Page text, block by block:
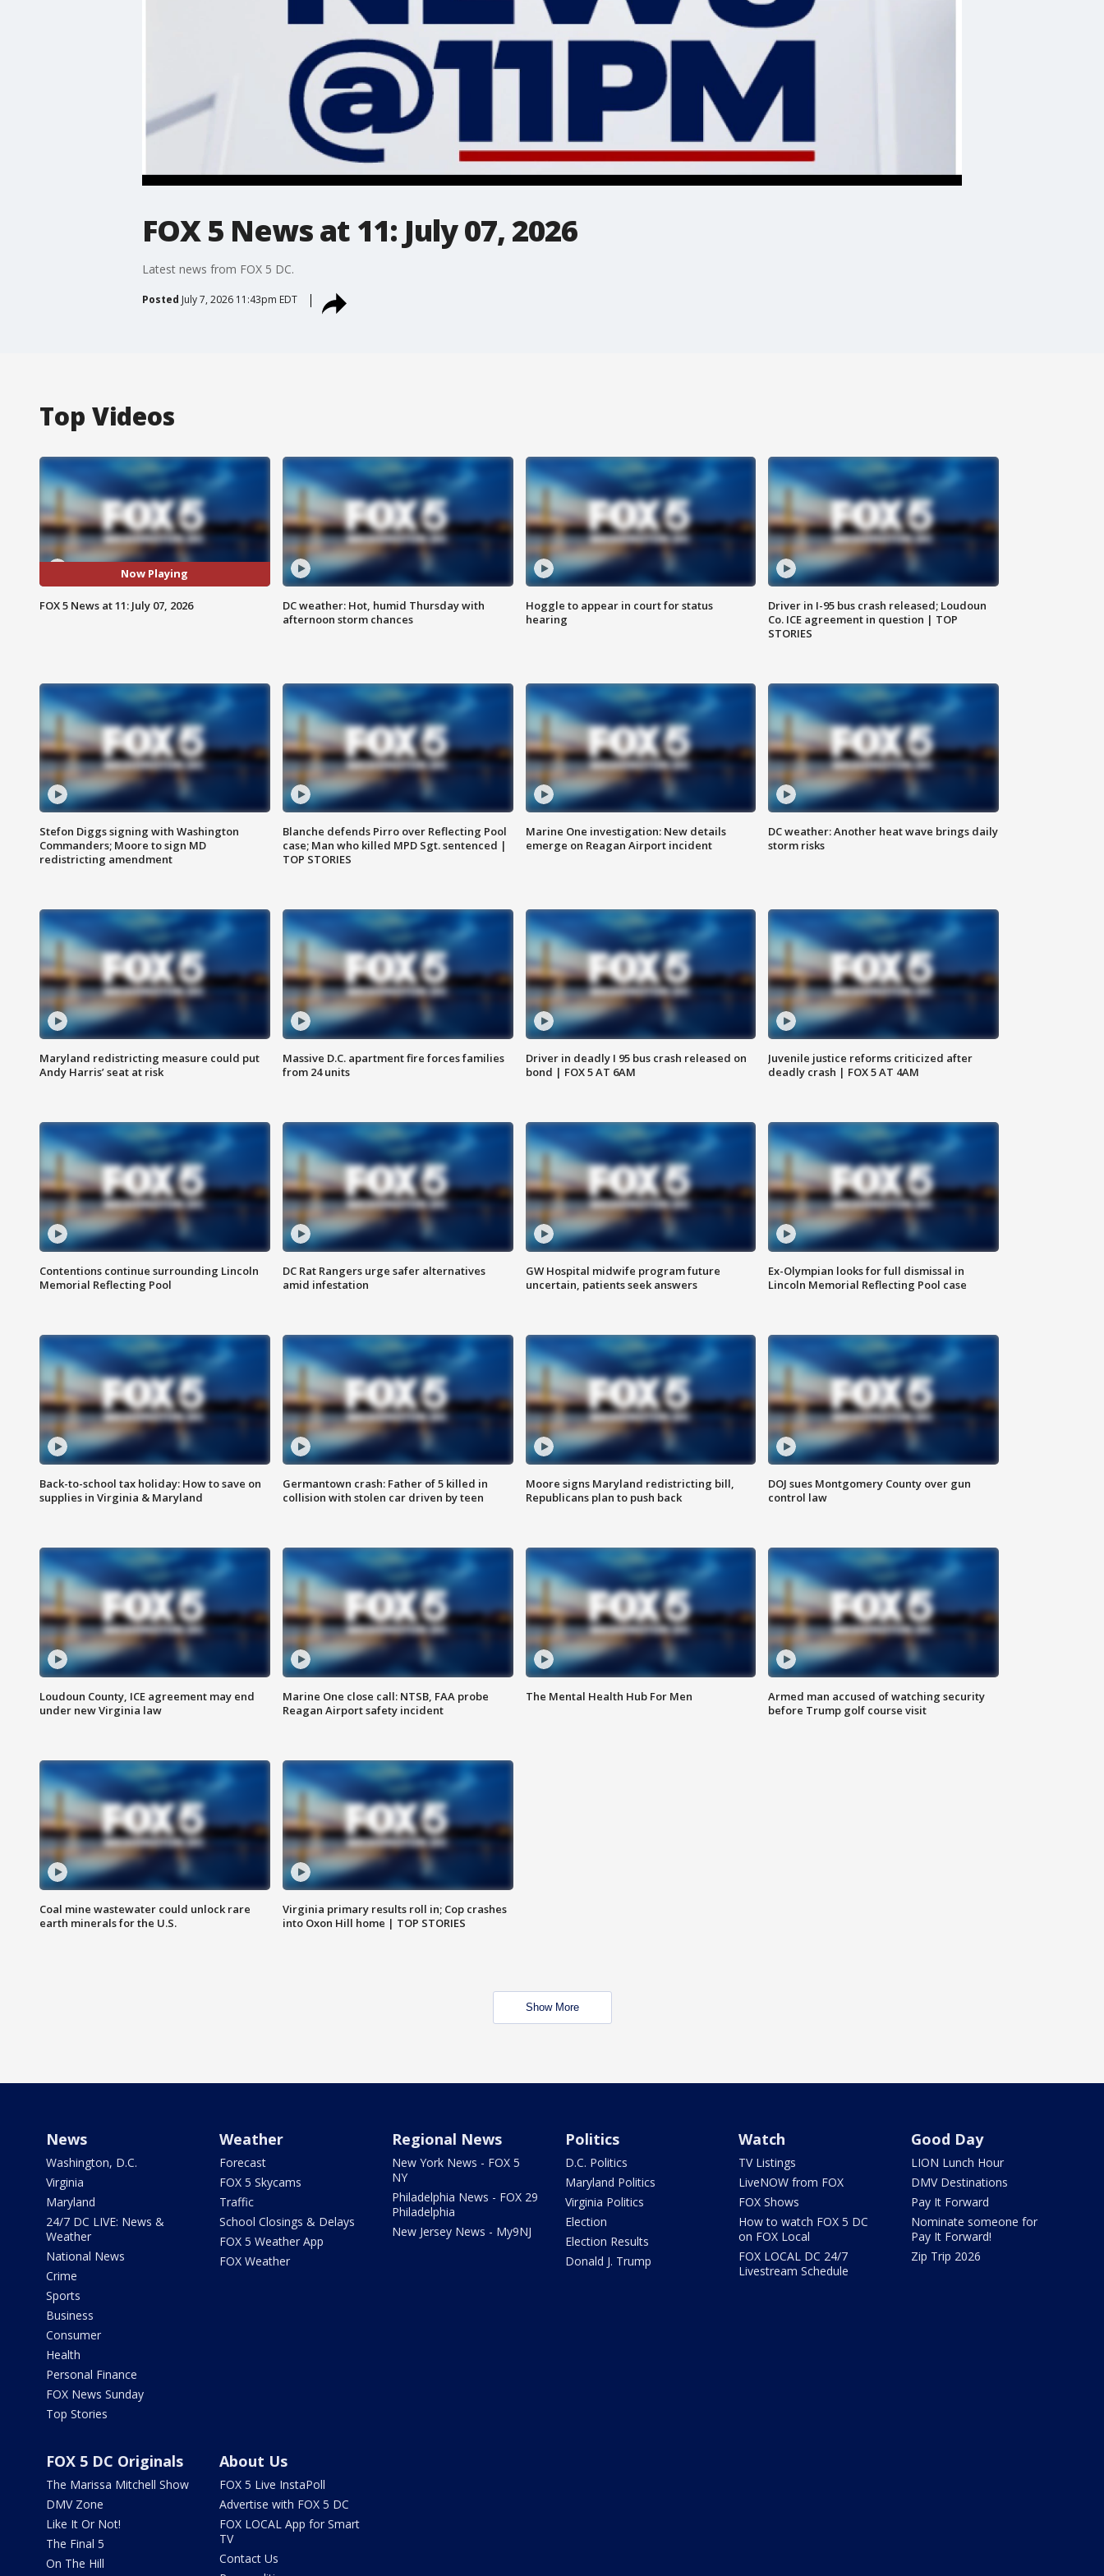
FOX 5 News at 11: July 07, 2026
Latest news from FOX 5 DC.
Posted July 7, 2026 11:43pm EDT
Top Videos
Now Playing
FOX 5 News at 11: July 07, 2026
DC weather: Hot, humid Thursday with
afternoon storm chances
Hoggle to appear in court for status
hearing
Driver in I-95 bus crash released; Loudoun
Co. ICE agreement in question | TOP
STORIES
Stefon Diggs signing with Washington
Commanders; Moore to sign MD
redistricting amendment
Blanche defends Pirro over Reflecting Pool
case; Man who killed MPD Sgt. sentenced |
TOP STORIES
Marine One investigation: New details
emerge on Reagan Airport incident
DC weather: Another heat wave brings daily
storm risks
Maryland redistricting measure could put
Andy Harris’ seat at risk
Massive D.C. apartment fire forces families
from 24 units
Driver in deadly I 95 bus crash released on
bond | FOX 5 AT 6AM
Juvenile justice reforms criticized after
deadly crash | FOX 5 AT 4AM
Contentions continue surrounding Lincoln
Memorial Reflecting Pool
DC Rat Rangers urge safer alternatives
amid infestation
GW Hospital midwife program future
uncertain, patients seek answers
Ex-Olympian looks for full dismissal in
Lincoln Memorial Reflecting Pool case
Back-to-school tax holiday: How to save on
supplies in Virginia & Maryland
Germantown crash: Father of 5 killed in
collision with stolen car driven by teen
Moore signs Maryland redistricting bill,
Republicans plan to push back
DOJ sues Montgomery County over gun
control law
Loudoun County, ICE agreement may end
under new Virginia law
Marine One close call: NTSB, FAA probe
Reagan Airport safety incident
The Mental Health Hub For Men
Armed man accused of watching security
before Trump golf course visit
Coal mine wastewater could unlock rare
earth minerals for the U.S.
Virginia primary results roll in; Cop crashes
into Oxon Hill home | TOP STORIES
Show More
News
Washington, D.C.
Virginia
Maryland
24/7 DC LIVE: News &
Weather
National News
Crime
Sports
Business
Consumer
Health
Personal Finance
FOX News Sunday
Top Stories
Weather
Forecast
FOX 5 Skycams
Traffic
School Closings & Delays
FOX 5 Weather App
FOX Weather
Regional News
New York News - FOX 5
NY
Philadelphia News - FOX 29
Philadelphia
New Jersey News - My9NJ
Politics
D.C. Politics
Maryland Politics
Virginia Politics
Election
Election Results
Donald J. Trump
Watch
TV Listings
LiveNOW from FOX
FOX Shows
How to watch FOX 5 DC
on FOX Local
FOX LOCAL DC 24/7
Livestream Schedule
Good Day
LION Lunch Hour
DMV Destinations
Pay It Forward
Nominate someone for
Pay It Forward!
Zip Trip 2026
FOX 5 DC Originals
The Marissa Mitchell Show
DMV Zone
Like It Or Not!
The Final 5
On The Hill
About Us
FOX 5 Live InstaPoll
Advertise with FOX 5 DC
FOX LOCAL App for Smart
TV
Contact Us